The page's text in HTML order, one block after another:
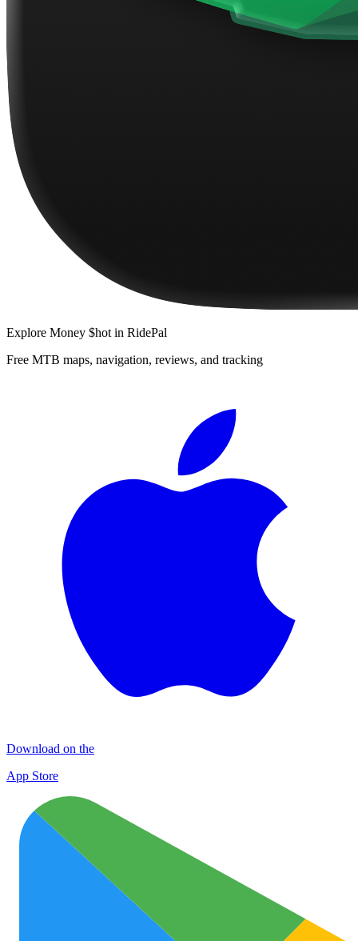
Explore Money $hot in RidePal
Free MTB maps, navigation, reviews, and tracking
Download on the
App Store